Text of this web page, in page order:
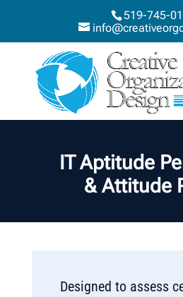
519-745-
IT Aptitude
& Attitude
Designed to assess